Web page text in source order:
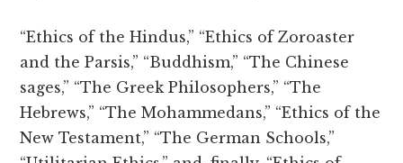
“Ethics of the Hindus,” “Ethics of Zoroaster
and the Parsis,” “Buddhism,” “The Chinese
sages,” “The Greek Philosophers,” “The
Hebrews,” “The Mohammedans,” “Ethics of the
New Testament,” “The German Schools,”